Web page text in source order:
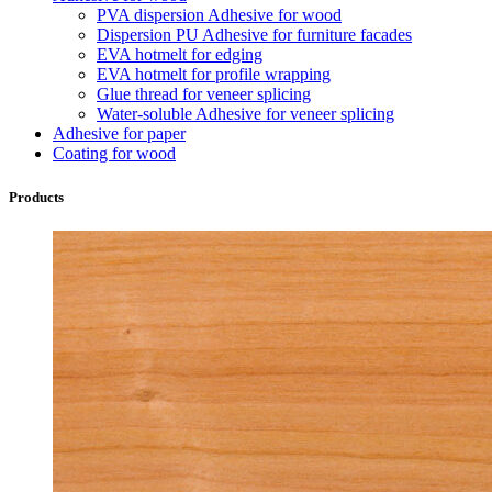
PVA dispersion Adhesive for wood
Dispersion PU Adhesive for furniture facades
EVA hotmelt for edging
EVA hotmelt for profile wrapping
Glue thread for veneer splicing
Water-soluble Adhesive for veneer splicing
Adhesive for paper
Coating for wood
Products